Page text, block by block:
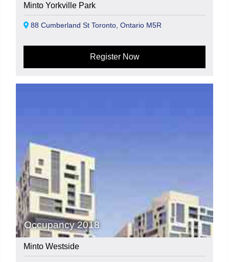
Minto Yorkville Park
88 Cumberland St Toronto, Ontario M5R
Register Now
Occupancy 2018
Minto Westside